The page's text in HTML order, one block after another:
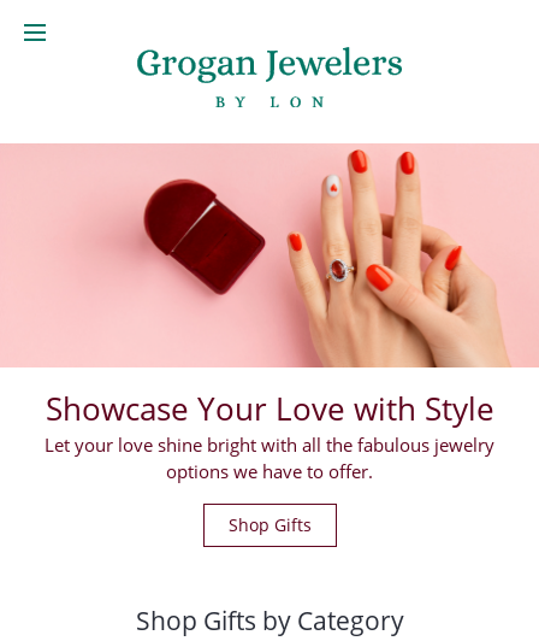
Showcase Your Love with Style
Let your love shine bright with all the fabulous jewelry
options we have to offer.
Shop Gifts
Shop Gifts by Category